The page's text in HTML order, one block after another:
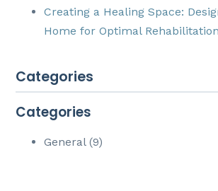
Creating a Healing Space:
Home for Optimal Rehabilitation
Categories
Categories
General (9)